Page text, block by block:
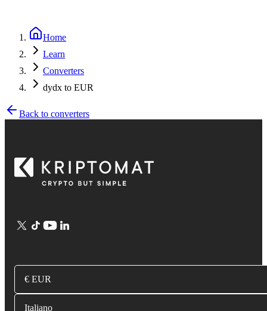
Home
Learn
Converters
dydx to EUR
Back to converters
€ EUR
Italiano